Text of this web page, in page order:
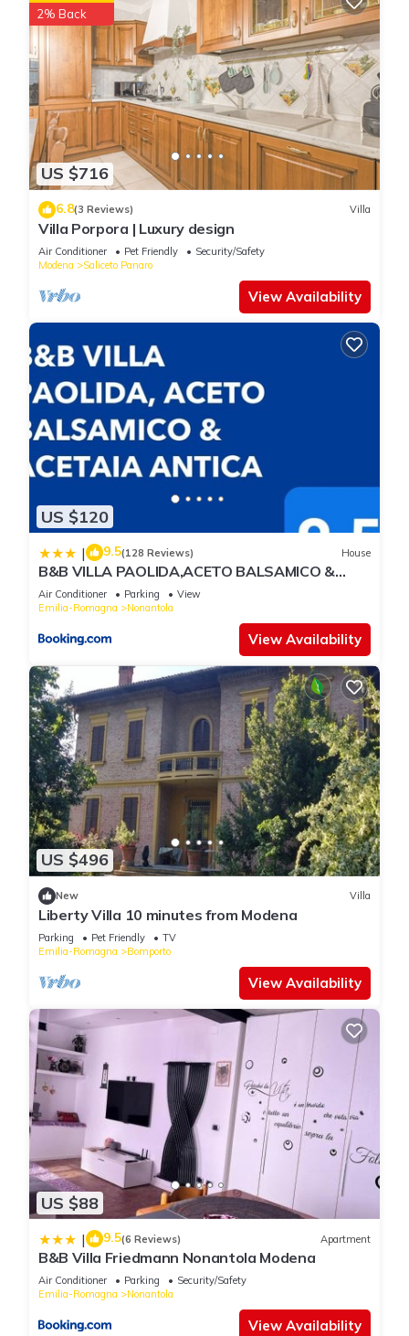
US $716
2% Back
6.8(3 Reviews) Villa
Villa Porpora | Luxury design
Air Conditioner Pet Friendly
Security/Safety
Modena
Saliceto Panaro
View Availability
US $120
| 9.5(128 Reviews) House
B&B VILLA PAOLIDA,ACETO BALSAMICO &
Tastings
Air Conditioner Parking
View
Emilia-Romagna
Nonantola
View Availability
US $496
New Villa
Liberty Villa 10 minutes from Modena
Parking Pet Friendly
TV
Emilia-Romagna
Bomporto
View Availability
US $88
| 9.5(6 Reviews) Apartment
B&B Villa Friedmann Nonantola Modena
Air Conditioner Parking
Security/Safety
Emilia-Romagna
Nonantola
View Availability